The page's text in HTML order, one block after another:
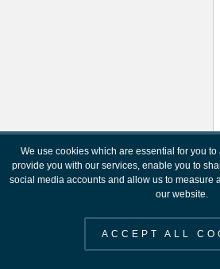
We use cookies which are essential for you
provide you with our services, enable you to
social media accounts and allow us to measure
our website.
ACCEPT ALL